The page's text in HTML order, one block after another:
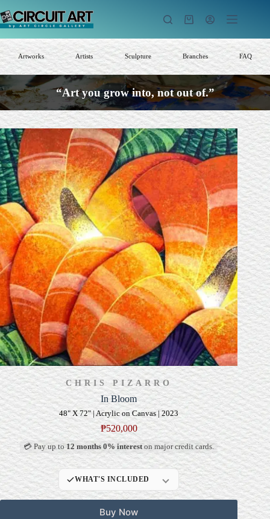
to
content
Shopping
Artworks Artists Sculpture Branches FAQ
“Art you grow into, not out of.”
CHRIS PIZARRO
In Bloom
48" X 72" | Acrylic on Canvas | 2023
₱520,000
💳 Pay up to12 months 0% intereston major credit cards.
WHAT'S INCLUDED
Professional Gallery
FramingBuy Now